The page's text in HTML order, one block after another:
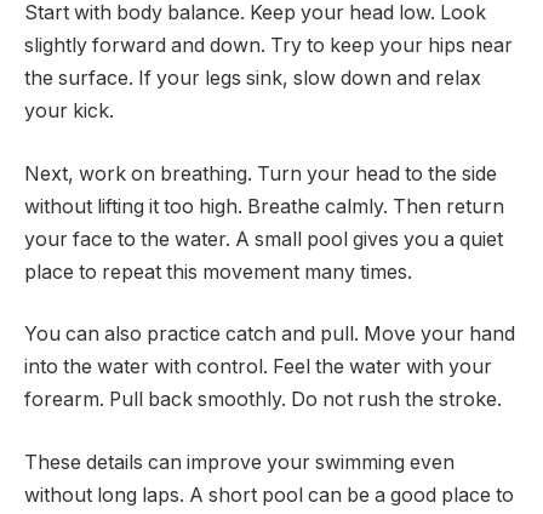
Start with body balance. Keep your head low. Look
slightly forward and down. Try to keep your hips near
the surface. If your legs sink, slow down and relax
your kick.
Next, work on breathing. Turn your head to the side
without lifting it too high. Breathe calmly. Then return
your face to the water. A small pool gives you a quiet
place to repeat this movement many times.
You can also practice catch and pull. Move your hand
into the water with control. Feel the water with your
forearm. Pull back smoothly. Do not rush the stroke.
These details can improve your swimming even
without long laps. A short pool can be a good place to